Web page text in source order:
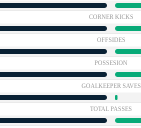
CORNER KICKS
OFFSIDES
POSSESION
GOALKEEPER SAVES
TOTAL PASSES